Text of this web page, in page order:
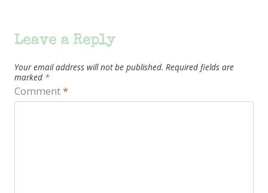
Leave a Reply
Your email address will not be published. Required fields are
marked *
Comment*